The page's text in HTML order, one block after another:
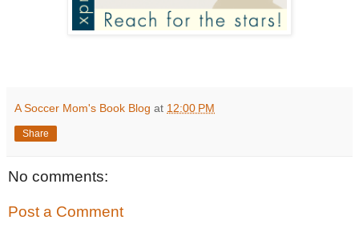
A Soccer Mom's Book Blog at 12:00 PM
Share
No comments:
Post a Comment